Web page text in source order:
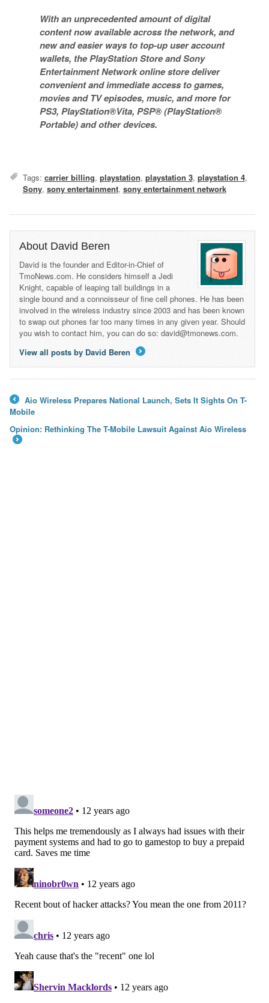
With an unprecedented amount of digital
content now available across the network, and
new and easier ways to top-up user account
wallets, the PlayStation Store and Sony
Entertainment Network online store deliver
convenient and immediate access to games,
movies and TV episodes, music, and more for
PS3, PlayStation®Vita, PSP® (PlayStation®
Portable) and other devices.
Tags: carrier billing, playstation, playstation 3, playstation 4,
Sony, sony entertainment, sony entertainment network
About David Beren
David is the founder and Editor-in-Chief of
TmoNews.com. He considers himself a Jedi
Knight, capable of leaping tall buildings in a
single bound and a connoisseur of fine cell phones. He has been
involved in the wireless industry since 2003 and has been known
to swap out phones far too many times in any given year. Should
you wish to contact him, you can do so: david@tmonews.com.
View all posts by David Beren
←
Aio Wireless Prepares National Launch, Sets It Sights On T-
Mobile
Opinion: Rethinking The T-Mobile Lawsuit Against Aio Wireless